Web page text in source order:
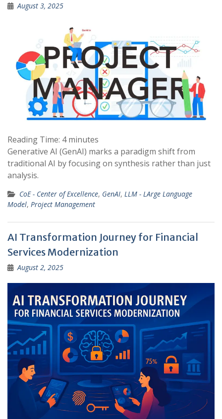
August 3, 2025
Reading Time: 4 minutes
Generative AI (GenAI) marks a paradigm shift from
traditional AI by focusing on synthesis rather than just
analysis.
CoE - Center of Excellence, GenAI, LLM - LArge Language
Model, Project Management
AI Transformation Journey for Financial
Services Modernization
August 2, 2025